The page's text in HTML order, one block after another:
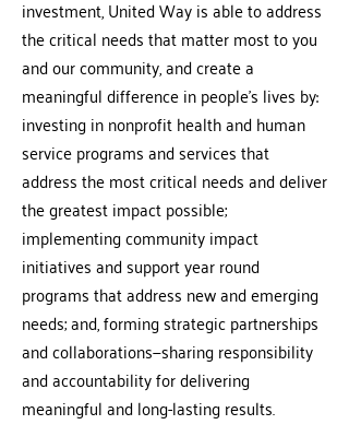
investment, United Way is able to address
the critical needs that matter most to you
and our community, and create a
meaningful difference in people’s lives by:
investing in nonprofit health and human
service programs and services that
address the most critical needs and deliver
the greatest impact possible;
implementing community impact
initiatives and support year round
programs that address new and emerging
needs; and, forming strategic partnerships
and collaborations—sharing responsibility
and accountability for delivering
meaningful and long-lasting results.